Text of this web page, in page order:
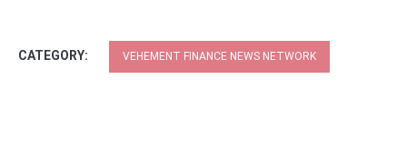
CATEGORY: VEHEMENT FINANCE NEWS NETWORK